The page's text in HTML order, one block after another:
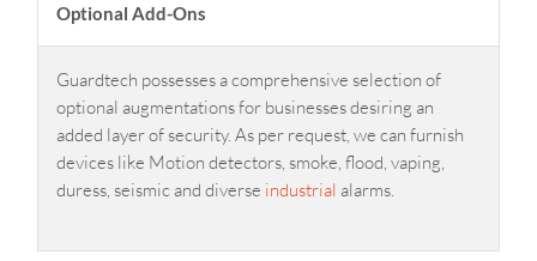
Optional Add-Ons
Guardtech possesses a comprehensive selection of
optional augmentations for businesses desiring an
added layer of security. As per request, we can furnish
devices like Motion detectors, smoke, flood, vaping,
duress, seismic and diverse industrial alarms.